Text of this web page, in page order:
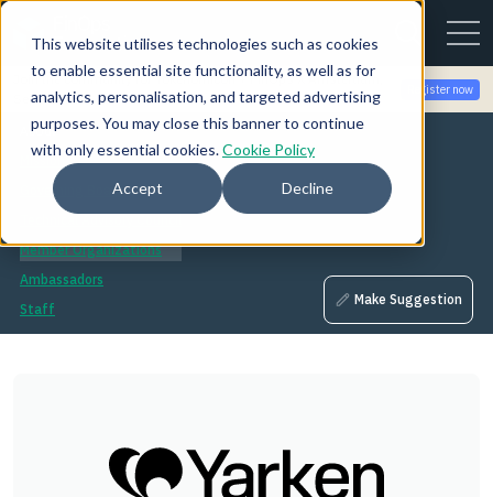
This website utilises technologies such as cookies
to enable essential site functionality, as well as for
analytics, personalisation, and targeted advertising
purposes. You may close this banner to continue
with only essential cookies.Cookie Policy
Accept Decline
Join the community for Tokenomicon + FinOps X Amsterdam,
Sept 22-23
Register now
About
Mission
Governing Board
Member Organizations
Ambassadors
Staff
Make Suggestion